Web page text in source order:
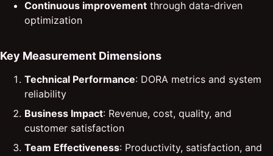
Continuous improvement through data-driven
optimization
Key Measurement Dimensions
Technical Performance: DORA metrics and system
reliability
Business Impact: Revenue, cost, quality, and
customer satisfaction
Team Effectiveness: Productivity, satisfaction, and